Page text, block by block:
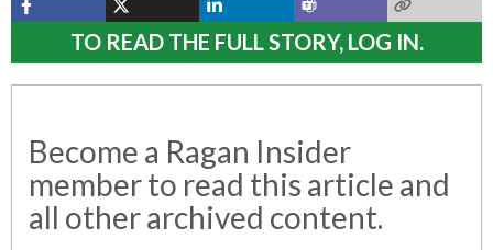
TO READ THE FULL STORY, LOG IN.
Become a Ragan Insider
member to read this article and
all other archived content.